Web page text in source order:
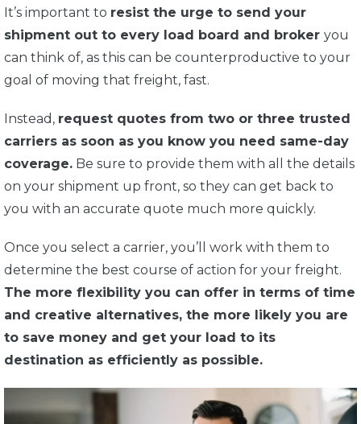
It’s important to resist the urge to send your
shipment out to every load board and broker you
can think of, as this can be counterproductive to your
goal of moving that freight, fast.
Instead, request quotes from two or three trusted
carriers as soon as you know you need same-day
coverage. Be sure to provide them with all the details
on your shipment up front, so they can get back to
you with an accurate quote much more quickly.
Once you select a carrier, you’ll work with them to
determine the best course of action for your freight.
The more flexibility you can offer in terms of time
and creative alternatives, the more likely you are
to save money and get your load to its
destination as efficiently as possible.